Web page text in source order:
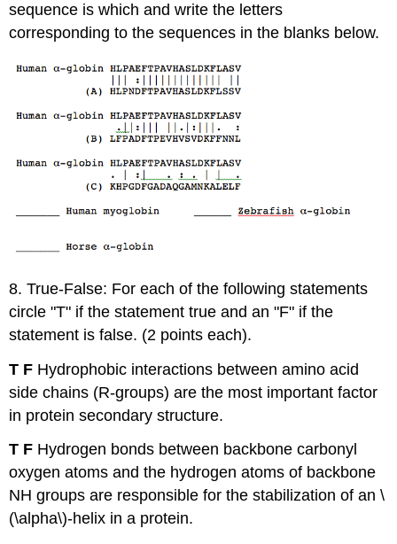
sequence is which and write the letters
corresponding to the sequences in the blanks below.
8. True-False: For each of the following statements
circle "T" if the statement true and an "F" if the
statement is false. (2 points each).
T F Hydrophobic interactions between amino acid
side chains (R-groups) are the most important factor
in protein secondary structure.
T F Hydrogen bonds between backbone carbonyl
oxygen atoms and the hydrogen atoms of backbone
NH groups are responsible for the stabilization of an \
(\alpha\)-helix in a protein.